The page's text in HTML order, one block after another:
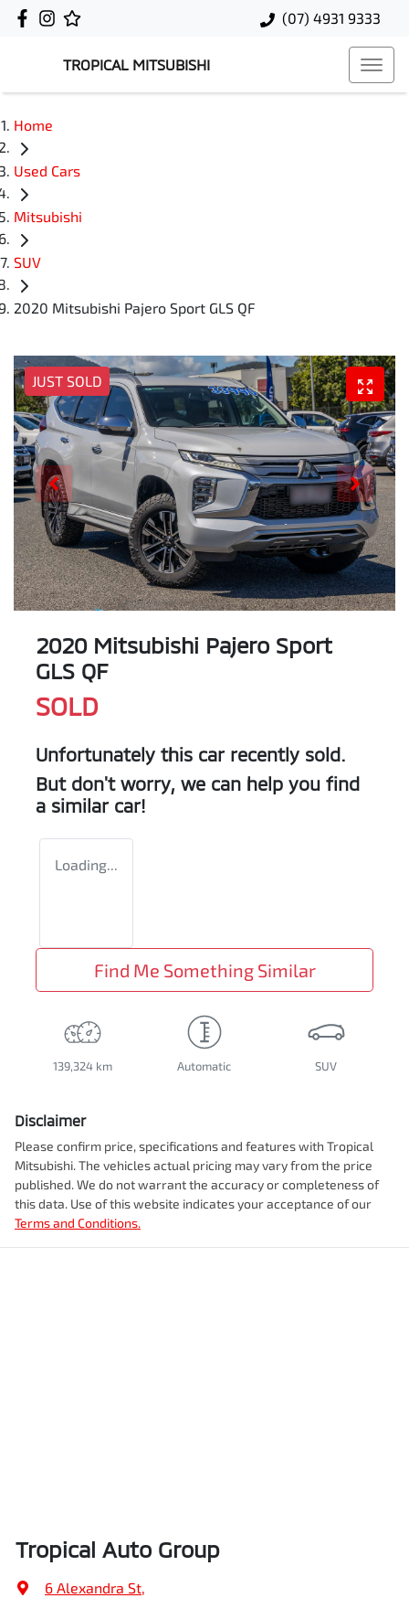
(07) 4931 9333
TROPICAL MITSUBISHI
Home
Used Cars
Mitsubishi
SUV
2020 Mitsubishi Pajero Sport GLS QF
JUST SOLD
2020 Mitsubishi Pajero Sport
GLS QF
SOLD
Unfortunately this car recently sold.
But don't worry, we can help you find
a similar car!
Loading...
Find Me Something Similar
139,324 km Automatic SUV
Disclaimer
Please confirm price, specifications and features with Tropical
Mitsubishi. The vehicles actual pricing may vary from the price
published. We do not warrant the accuracy or completeness of
this data. Use of this website indicates your acceptance of our
Terms and Conditions.
Tropical Auto Group
6 Alexandra St,